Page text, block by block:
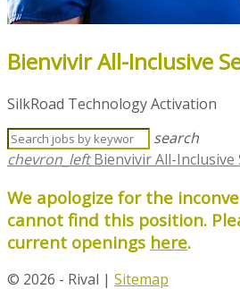
Bienvivir All-Inclusive
SilkRoad Technology Activation
search
chevron_left Bienvivir All-Inclusive
We apologize for the
cannot find this position.
current openings here.
© 2026 - Rival | Sitemap